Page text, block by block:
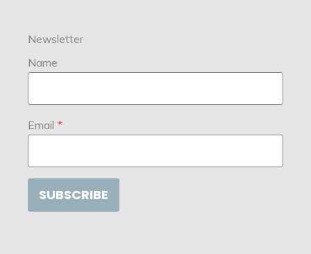
Newsletter
Name
Email *
SUBSCRIBE